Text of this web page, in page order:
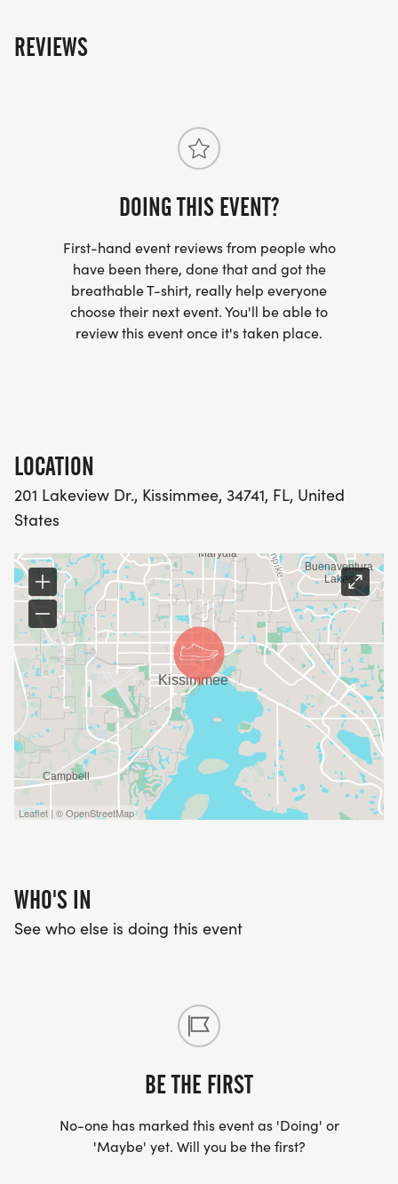
REVIEWS
DOING THIS EVENT?
First-hand event reviews from people who
have been there, done that and got the
breathable T-shirt, really help everyone
choose their next event. You'll be able to
review this event once it's taken place.
LOCATION
201 Lakeview Dr., Kissimmee, 34741, FL, United
States
Leaflet | © OpenStreetMap
WHO'S IN
See who else is doing this event
BE THE FIRST
No-one has marked this event as 'Doing' or
'Maybe' yet. Will you be the first?